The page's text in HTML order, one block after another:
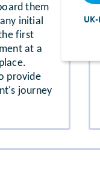
them
initial
first
at a
provide
journey